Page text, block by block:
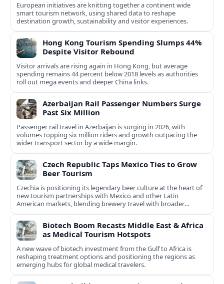
European initiatives are knitting together a continent wide
smart tourism network, using shared data to reshape
destination growth, sustainability and visitor experiences.
Hong Kong Tourism Spending Slumps 44%
Despite Visitor Rebound
Visitor arrivals are rising again in Hong Kong, but average
spending remains 44 percent below 2018 levels as authorities
roll out mega events and deeper China links.
Azerbaijan Rail Passenger Numbers Surge
Past Six Million
Passenger rail travel in Azerbaijan is surging in 2026, with
volumes topping six million riders and growth outpacing the
wider transport sector by a wide margin.
Czech Republic Taps Mexico Ties to Grow
Beer Tourism
Czechia is positioning its legendary beer culture at the heart of
new tourism partnerships with Mexico and other Latin
American markets, blending brewery travel with broader
cultural experiences.
Biotech Boom Recasts Middle East & Africa
as Medical Tourism Hotspots
A new wave of biotech investment from the Gulf to Africa is
reshaping treatment options and positioning the regions as
emerging hubs for global medical travelers.